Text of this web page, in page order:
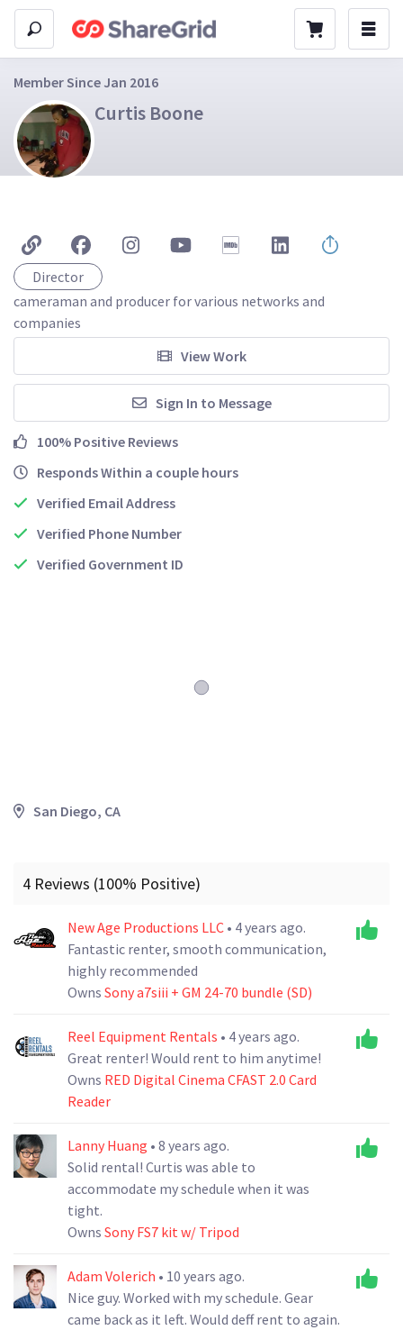
Member Since Jan 2016
Curtis Boone
Director
cameraman and producer for various networks and
companies
View Work
Sign In to Message
100% Positive Reviews
Responds Within a couple hours
Verified Email Address
Verified Phone Number
Verified Government ID
San Diego, CA
4 Reviews (100% Positive)
New Age Productions LLC • 4 years ago.
Fantastic renter, smooth communication,
highly recommended
Owns Sony a7siii + GM 24-70 bundle (SD)
Reel Equipment Rentals • 4 years ago.
Great renter! Would rent to him anytime!
Owns RED Digital Cinema CFAST 2.0 Card
Reader
Lanny Huang • 8 years ago.
Solid rental! Curtis was able to
accommodate my schedule when it was
tight.
Owns Sony FS7 kit w/ Tripod
Adam Volerich • 10 years ago.
Nice guy. Worked with my schedule. Gear
came back as it left. Would deff rent to again.